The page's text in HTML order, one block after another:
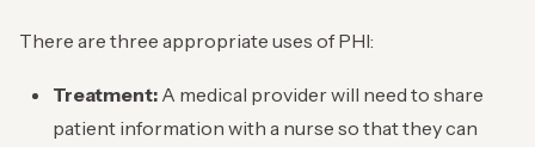
There are three appropriate uses of PHI:
Treatment: A medical provider will need to share
patient information with a nurse so that they can